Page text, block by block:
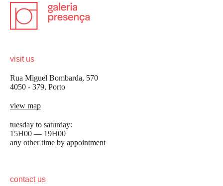
visit us
Rua Miguel Bombarda, 570
4050 - 379, Porto
view map
tuesday to saturday:
15H00 — 19H00
any other time by appointment
contact us